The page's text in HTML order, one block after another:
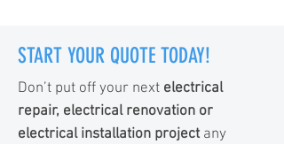
START YOUR QUOTE TODAY!
Don’t put off your next electrical
repair, electrical renovation or
electrical installation projectany